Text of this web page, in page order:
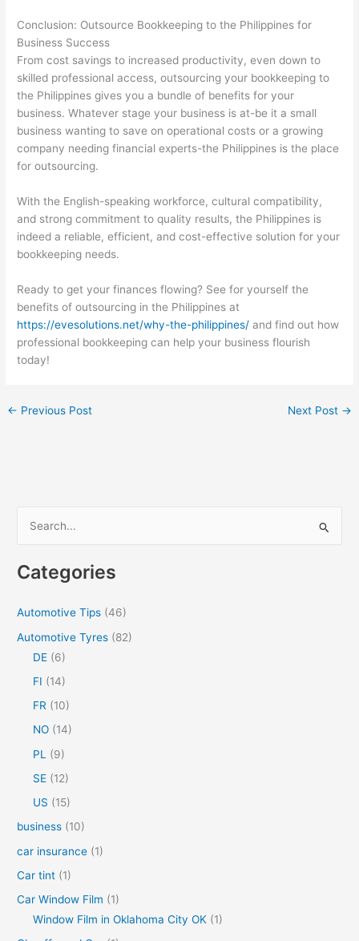
Conclusion: Outsource Bookkeeping to the Philippines for
Business Success
From cost savings to increased productivity, even down to
skilled professional access, outsourcing your bookkeeping to
the Philippines gives you a bundle of benefits for your
business. Whatever stage your business is at-be it a small
business wanting to save on operational costs or a growing
company needing financial experts-the Philippines is the place
for outsourcing.
With the English-speaking workforce, cultural compatibility,
and strong commitment to quality results, the Philippines is
indeed a reliable, efficient, and cost-effective solution for your
bookkeeping needs.
Ready to get your finances flowing? See for yourself the
benefits of outsourcing in the Philippines at
https://evesolutions.net/why-the-philippines/ and find out how
professional bookkeeping can help your business flourish
today!
← Previous Post Next Post →
r
Categories
Automotive Tips (46)
Automotive Tyres (82)
DE (6)
FI (14)
FR (10)
NO (14)
PL
(9)
SE (12)
US (15)
business (10)
car insurance (1)
Car tint (1)
Car Window Film (1)
Window Film in Oklahoma City OK (1)